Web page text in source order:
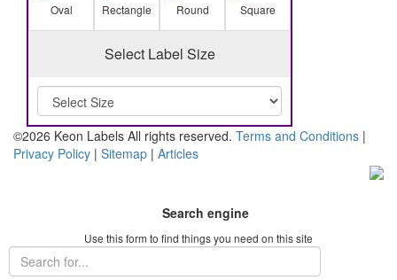
Oval Rectangle Round Square
Select Label Size
©2026 Keon Labels All rights reserved. Terms and Conditions |
Privacy Policy | Sitemap | Articles
Search engine
Use this form to find things you need on this site